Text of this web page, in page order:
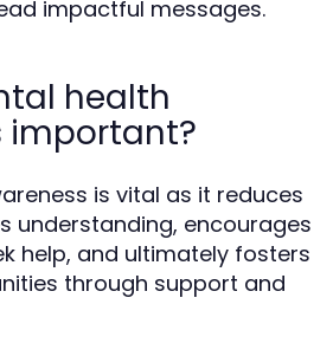
impactful messages.
health
important?
is vital as it reduces
understanding, encourages
help, and ultimately fosters
through support and